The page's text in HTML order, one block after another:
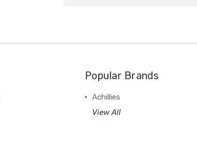
Popular Brands
Achillies
View All